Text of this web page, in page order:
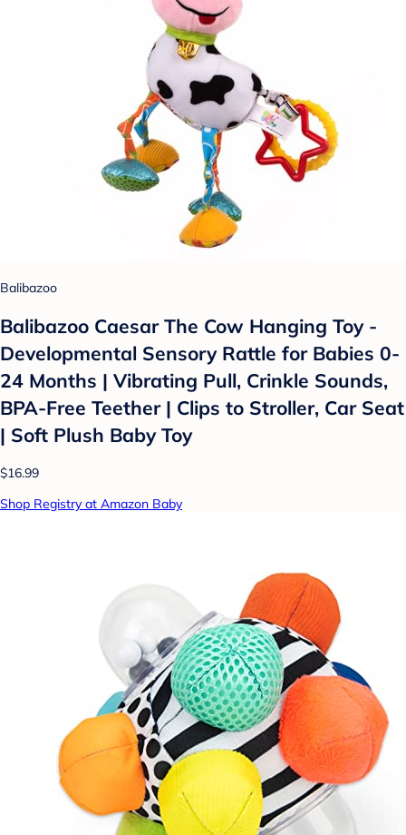
Balibazoo
Balibazoo Caesar The Cow Hanging Toy -
Developmental Sensory Rattle for Babies 0-
24 Months | Vibrating Pull, Crinkle Sounds,
BPA-Free Teether | Clips to Stroller, Car Seat
| Soft Plush Baby Toy
$16.99
Shop Registry at Amazon Baby